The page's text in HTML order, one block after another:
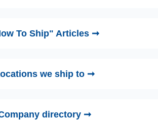
To Ship" Articles ➞
we ship to ➞
directory ➞